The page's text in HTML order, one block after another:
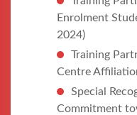
Enrolment
2024)
Training
Centre
Special
Commitment